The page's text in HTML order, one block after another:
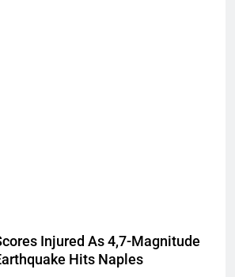
Injured As 4,7-Magnitude
Hits Naples